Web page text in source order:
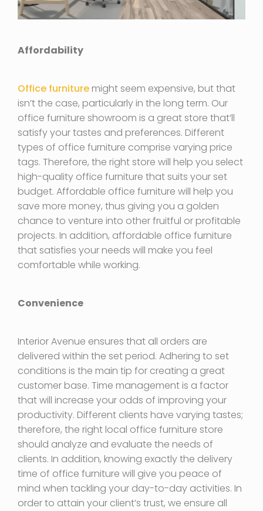
Affordability
Office furniture might seem expensive, but that
isn’t the case, particularly in the long term. Our
office furniture showroom is a great store that’ll
satisfy your tastes and preferences. Different
types of office furniture comprise varying price
tags. Therefore, the right store will help you select
high-quality office furniture that suits your set
budget. Affordable office furniture will help you
save more money, thus giving you a golden
chance to venture into other fruitful or profitable
projects. In addition, affordable office furniture
that satisfies your needs will make you feel
comfortable while working.
Convenience
Interior Avenue ensures that all orders are
delivered within the set period. Adhering to set
conditions is the main tip for creating a great
customer base. Time management is a factor
that will increase your odds of improving your
productivity. Different clients have varying tastes;
therefore, the right local office furniture store
should analyze and evaluate the needs of
clients. In addition, knowing exactly the delivery
time of office furniture will give you peace of
mind when tackling your day-to-day activities. In
order to attain your client’s trust, we ensure all